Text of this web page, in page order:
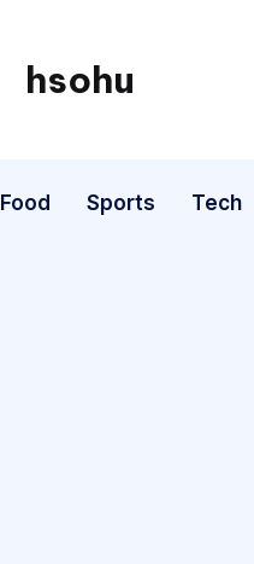
hsohu
Blogger
Food Sports Tech